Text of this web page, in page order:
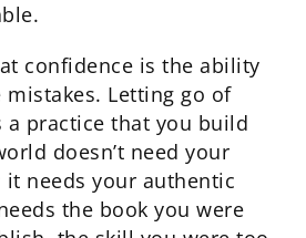
confidence is the ability
Letting go of
practice that you build
doesn’t need your
needs your authentic
the book you were